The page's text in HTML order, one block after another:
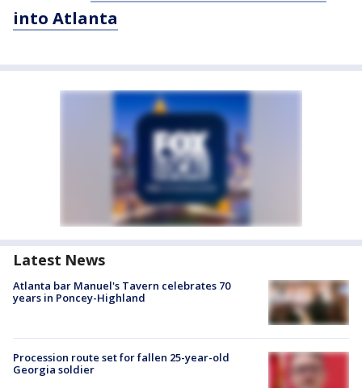
into Atlanta
Latest News
Atlanta bar Manuel's Tavern celebrates 70
years in Poncey-Highland
Procession route set for fallen 25-year-old
Georgia soldier